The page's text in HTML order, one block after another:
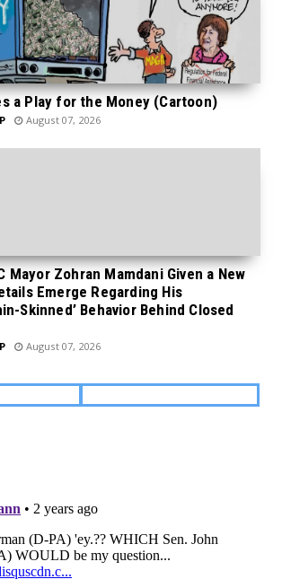
a Play for the Money (Cartoon)
August 07, 2026
Mayor Zohran Mamdani Given a New
Emerge Regarding His
Skinned’ Behavior Behind Closed
August 07, 2026